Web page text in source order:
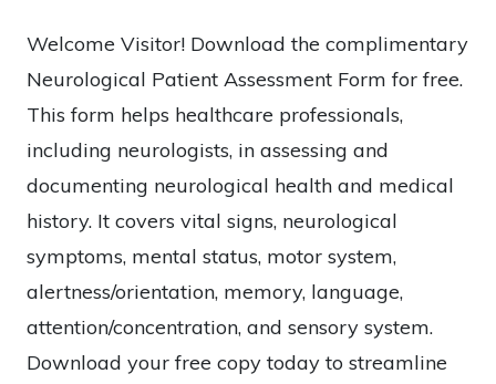
Welcome Visitor! Download the complimentary
Neurological Patient Assessment Form for free.
This form helps healthcare professionals,
including neurologists, in assessing and
documenting neurological health and medical
history. It covers vital signs, neurological
symptoms, mental status, motor system,
alertness/orientation, memory, language,
attention/concentration, and sensory system.
Download your free copy today to streamline